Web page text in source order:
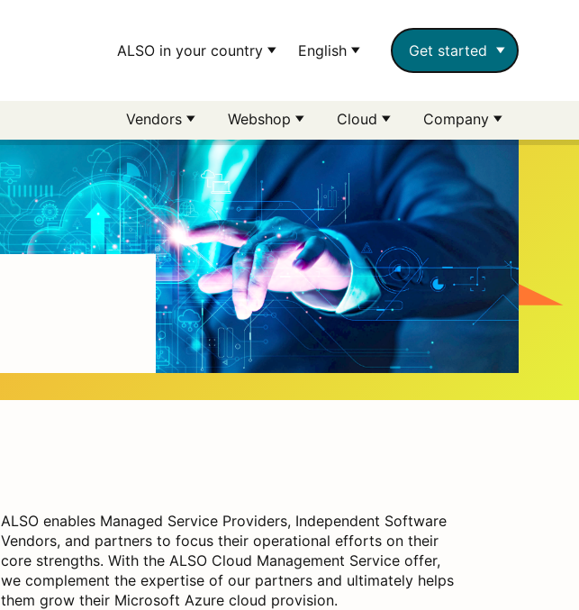
English
ALSO in your country Get started
Vendors Webshop Cloud Company
ALSO enables Managed Service Providers, Independent Software
Vendors, and partners to focus their operational efforts on their
core strengths. With the ALSO Cloud Management Service offer,
we complement the expertise of our partners and ultimately helps
them grow their Microsoft Azure cloud provision.